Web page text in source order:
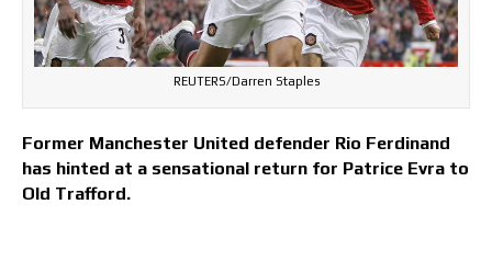
REUTERS/Darren Staples
Former Manchester United defender Rio Ferdinand
has hinted at a sensational return for Patrice Evra to
Old Trafford.